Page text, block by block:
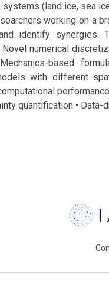
(land ice, sea
working on a
identify
Novel numerical
based
with different
quantification •